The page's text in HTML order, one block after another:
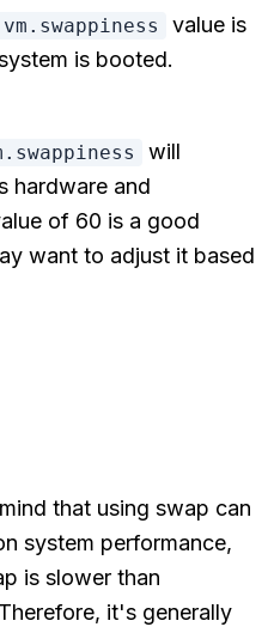
vm.swappiness
value is
is booted.
will
hardware and
of 60 is a good
want to adjust it based
that using swap can
system performance,
is slower than
it's generally